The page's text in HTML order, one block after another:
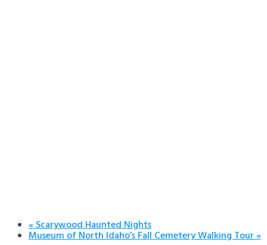
«Scarywood Haunted Nights
Museum of North Idaho’s Fall Cemetery Walking Tour»